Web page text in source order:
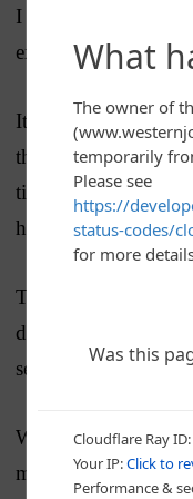
I can only wonder
explanation.
It’s hard to believe
the same mistake
time down in
herself from making
That is … unless she
details of the crisis
second time that
Whatever the case
mistake or